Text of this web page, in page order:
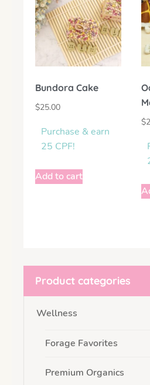
Bundora Cake
$25.00
Purchase & earn
25 CPF!
Add to cart
$
Product categories
Wellness
Forage Favorites
Premium Organics